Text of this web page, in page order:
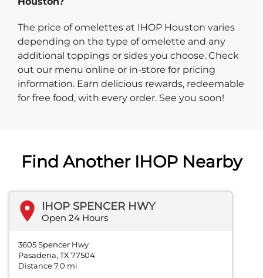
The price of omelettes at IHOP Houston varies
depending on the type of omelette and any
additional toppings or sides you choose. Check
out our menu online or in-store for pricing
information. Earn delicious rewards, redeemable
for free food, with every order. See you soon!
Find Another IHOP Nearby
IHOP SPENCER HWY
Open 24 Hours
3605 Spencer Hwy
Pasadena, TX 77504
Distance 7.0 mi